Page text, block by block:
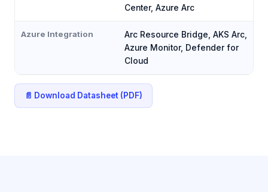
Center, Azure Arc
Azure Integration
Arc Resource Bridge, AKS Arc,
Azure Monitor, Defender for
Cloud
📄 Download Datasheet (PDF)